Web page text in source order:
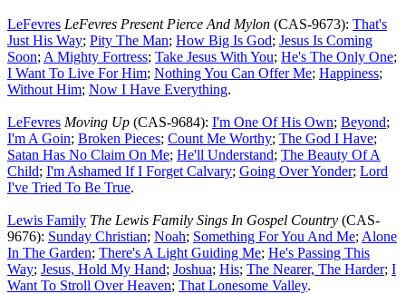
LeFevres LeFevres Present Pierce And Mylon (CAS-9673): That's
Just His Way; Pity The Man; How Big Is God; Jesus Is Coming
Soon; A Mighty Fortress; Take Jesus With You; He's The Only One;
I Want To Live For Him; Nothing You Can Offer Me; Happiness;
Without Him; Now I Have Everything.
LeFevres Moving Up (CAS-9684): I'm One Of His Own; Beyond;
I'm A Goin; Broken Pieces; Count Me Worthy; The God I Have;
Satan Has No Claim On Me; He'll Understand; The Beauty Of A
Child; I'm Ashamed If I Forget Calvary; Going Over Yonder; Lord
I've Tried To Be True.
Lewis Family The Lewis Family Sings In Gospel Country (CAS-
9676): Sunday Christian; Noah; Something For You And Me; Alone
In The Garden; There's A Light Guiding Me; He's Passing This
Way; Jesus, Hold My Hand; Joshua; His; The Nearer, The Harder; I
Want To Stroll Over Heaven; That Lonesome Valley.